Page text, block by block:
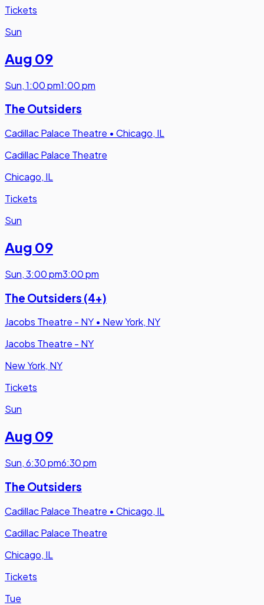
Tickets
Sun
Aug 09
Sun,1:00 pm1:00 pm
The Outsiders
Cadillac Palace Theatre • Chicago, IL
Cadillac Palace Theatre
Chicago, IL
Tickets
Sun
Aug 09
Sun,3:00 pm3:00 pm
The Outsiders (4+)
Jacobs Theatre - NY • New York, NY
Jacobs Theatre - NY
New York, NY
Tickets
Sun
Aug 09
Sun,6:30 pm6:30 pm
The Outsiders
Cadillac Palace Theatre • Chicago, IL
Cadillac Palace Theatre
Chicago, IL
Tickets
Tue